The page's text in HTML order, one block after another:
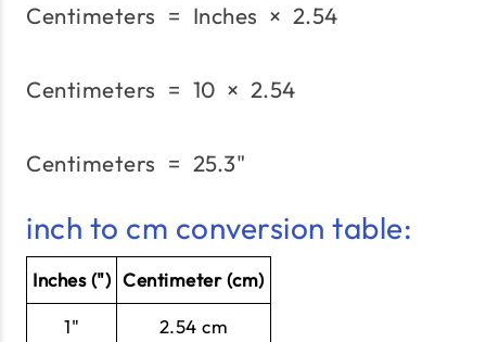
Centimeters = Inches × 2.54
Centimeters = 10 × 2.54
Centimeters = 25.3"
inch to cm conversion table:
Inches (") Centimeter (cm)
1" 2.54 cm